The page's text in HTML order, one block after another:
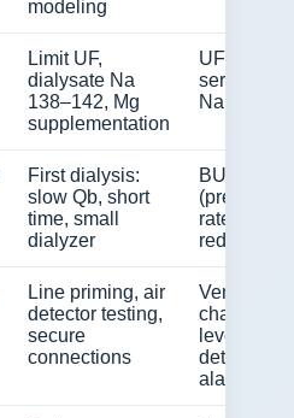
modeling
Limit UF,
dialysate Na
138–142, Mg
supplementation
UF rate,
serum Mg,
Na
First dialysis:
slow Qb, short
time, small
dialyzer
BUN
(pre/post),
rate of
reduction
Line priming, air
detector testing,
secure
connections
Venous
chamber
level, air
detector
alarms